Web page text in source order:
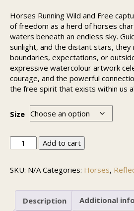
£45.00
through
£110.00
Horses Running Wild and Free
of freedom as a herd of horses
waters beneath an endless sky.
sunlight, and the distant stars,
boundaries, expectations, or
expressive watercolour artwork
courage, and the powerful
the free spirit that exists within us
Size
Horses
Running
and
quantity
Add to cart
SKU: N/A Categories: Horses,
Description Additional